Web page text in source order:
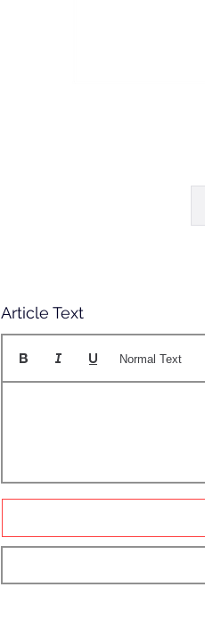
Article Text
Normal Text